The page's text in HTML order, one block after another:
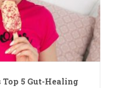
Top 5 Gut-Healing